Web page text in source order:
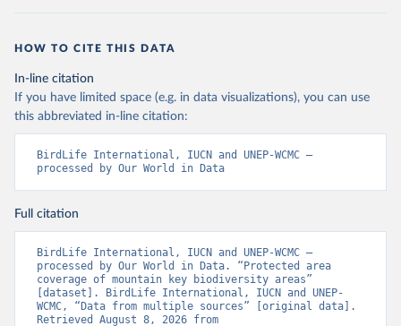
HOW TO CITE THIS DATA
In-line citation
If you have limited space (e.g. in data visualizations), you can use
this abbreviated in-line citation:
BirdLife International, IUCN and UNEP-WCMC –
processed by Our World in Data
Full citation
BirdLife International, IUCN and UNEP-WCMC –
processed by Our World in Data. “Protected area
coverage of mountain key biodiversity areas”
[dataset]. BirdLife International, IUCN and UNEP-
WCMC, “Data from multiple sources” [original data].